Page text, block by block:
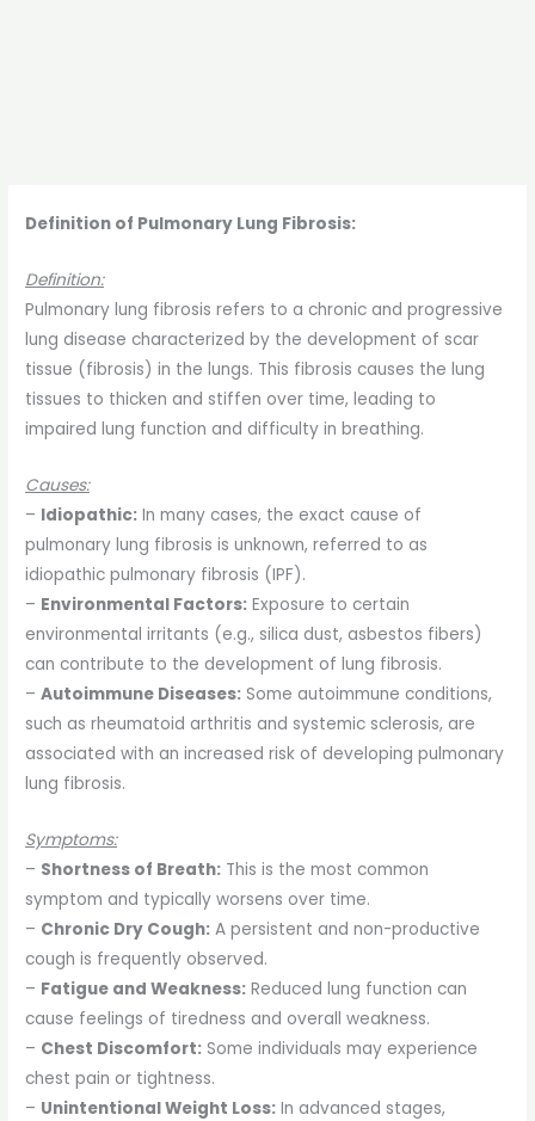
Definition of Pulmonary Lung Fibrosis:
Definition:
Pulmonary lung fibrosis refers to a chronic and progressive
lung disease characterized by the development of scar
tissue (fibrosis) in the lungs. This fibrosis causes the lung
tissues to thicken and stiffen over time, leading to
impaired lung function and difficulty in breathing.
Causes:
– Idiopathic: In many cases, the exact cause of
pulmonary lung fibrosis is unknown, referred to as
idiopathic pulmonary fibrosis (IPF).
– Environmental Factors: Exposure to certain
environmental irritants (e.g., silica dust, asbestos fibers)
can contribute to the development of lung fibrosis.
–Autoimmune Diseases: Some autoimmune conditions,
such as rheumatoid arthritis and systemic sclerosis, are
associated with an increased risk of developing pulmonary
lung fibrosis.
Symptoms:
– Shortness of Breath: This is the most common
symptom and typically worsens over time.
– Chronic Dry Cough: A persistent and non-productive
cough is frequently observed.
– Fatigue and Weakness: Reduced lung function can
cause feelings of tiredness and overall weakness.
– Chest Discomfort: Some individuals may experience
chest pain or tightness.
– Unintentional Weight Loss: In advanced stages,